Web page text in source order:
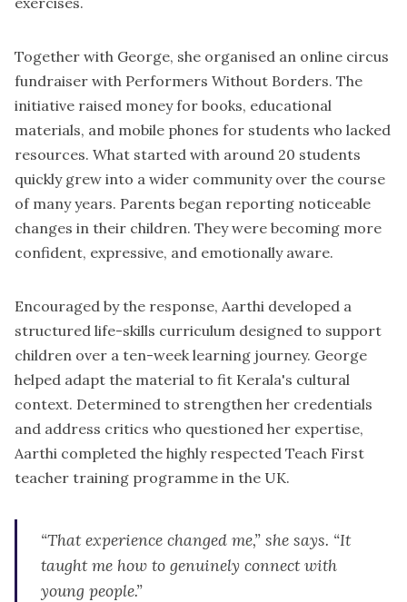
Together with George, she organised an online circus
fundraiser with Performers Without Borders. The
initiative raised money for books, educational
materials, and mobile phones for students who lacked
resources. What started with around 20 students
quickly grew into a wider community over the course
of many years. Parents began reporting noticeable
changes in their children. They were becoming more
confident, expressive, and emotionally aware.
Encouraged by the response, Aarthi developed a
structured life-skills curriculum designed to support
children over a ten-week learning journey. George
helped adapt the material to fit Kerala's cultural
context. Determined to strengthen her credentials
and address critics who questioned her expertise,
Aarthi completed the highly respected Teach First
teacher training programme in the UK.
“That experience changed me,” she says. “It
taught me how to genuinely connect with
young people.”